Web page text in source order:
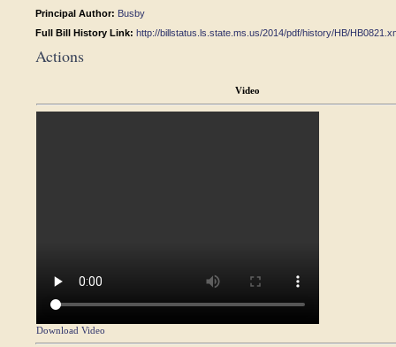
Principal Author: Busby
Full Bill History Link: http://billstatus.ls.state.ms.us/2014/pdf/history/HB/
Actions
Video
Download Video